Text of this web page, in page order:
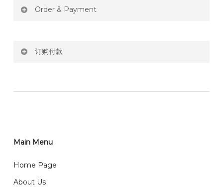
Order & Payment
RM150 Free delivery only selected area
2)Provide delivery address and payment details on
email from us once payment is made.
订购付款
任何询问请联系我们 WhatsApp : 016-661 0036 / 016-
我们送货到巴生谷雪兰莪、吉隆坡、云顶、芙蓉等。
Main Menu
Home Page
About Us